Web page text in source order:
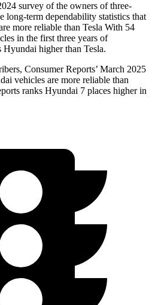
survey of the owners of three-
long-term dependability statistics that
more reliable than Tesla With 54
in the first three years of
higher than Tesla.
Consumer Reports’ March 2025
vehicles are more reliable than
ranks Hyundai 7 places higher in